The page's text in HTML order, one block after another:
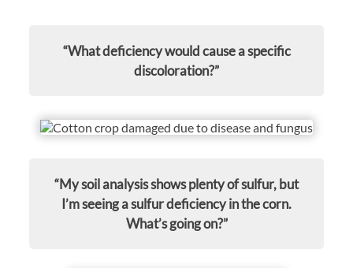
“What deficiency would cause a specific
discoloration?”
“My soil analysis shows plenty of sulfur, but
I’m seeing a sulfur deficiency in the corn.
What’s going on?”